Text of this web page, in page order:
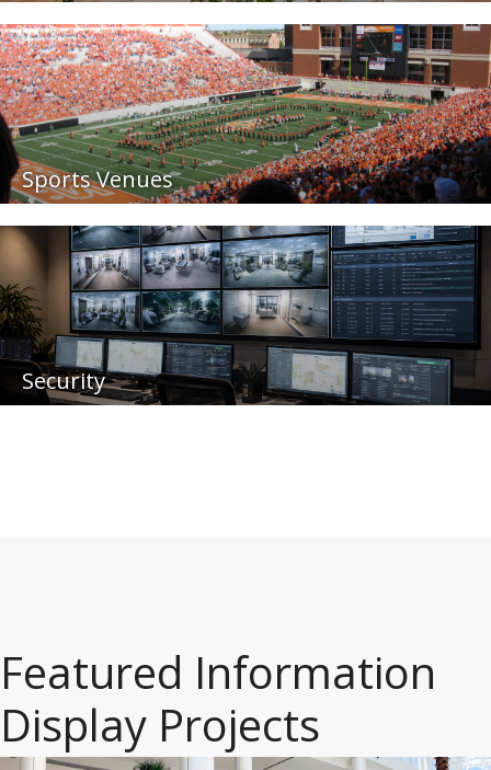
Sports Venues
Security
Featured Information
Display Projects